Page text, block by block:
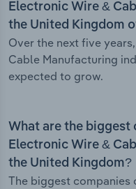
Electronic Wire &
the United Kingdom
Over the next five
Cable Manufacturing
expected to grow.
What are the biggest
Electronic Wire &
the United Kingdom?
The biggest companies